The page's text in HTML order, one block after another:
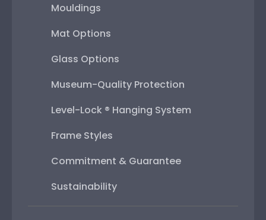
Mouldings
Mat Options
Glass Options
Museum-Quality Protection
Level-Lock ® Hanging System
Frame Styles
Commitment & Guarantee
Sustainability